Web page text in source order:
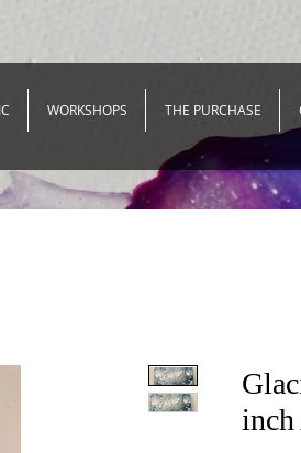
WORKSHOPS THE PURCHASE
inch